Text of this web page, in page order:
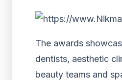
The awards
dentists, aesthetic
beauty teams and